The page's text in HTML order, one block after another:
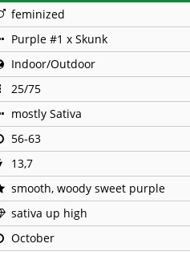
feminized
Purple #1 x Skunk
Indoor/Outdoor
25/75
mostly Sativa
56-63
13,7
smooth, woody sweet purple
sativa up high
October